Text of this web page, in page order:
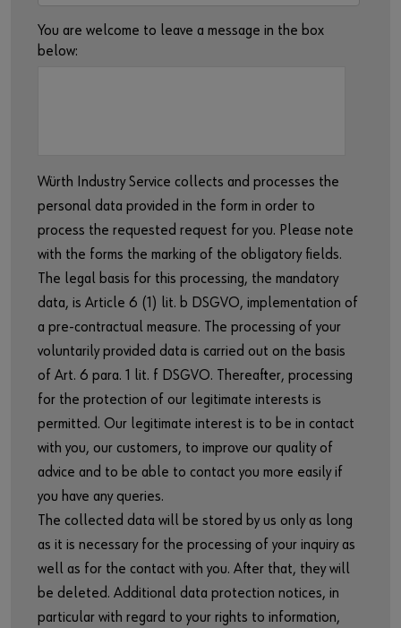
You are welcome to leave a message in the box
below:
Würth Industry Service collects and processes the
personal data provided in the form in order to
process the requested request for you. Please note
with the forms the marking of the obligatory fields.
The legal basis for this processing, the mandatory
data, is Article 6 (1) lit. b DSGVO, implementation of
a pre-contractual measure. The processing of your
voluntarily provided data is carried out on the basis
of Art. 6 para. 1 lit. f DSGVO. Thereafter, processing
for the protection of our legitimate interests is
permitted. Our legitimate interest is to be in contact
with you, our customers, to improve our quality of
advice and to be able to contact you more easily if
you have any queries.
The collected data will be stored by us only as long
as it is necessary for the processing of your inquiry as
well as for the contact with you. After that, they will
be deleted. Additional data protection notices, in
particular with regard to your rights to information,